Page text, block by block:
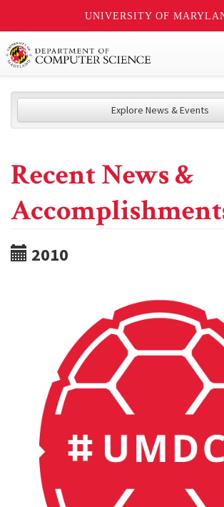
UNIVERSITY OF
Explore News & Events
Recent News &
2010